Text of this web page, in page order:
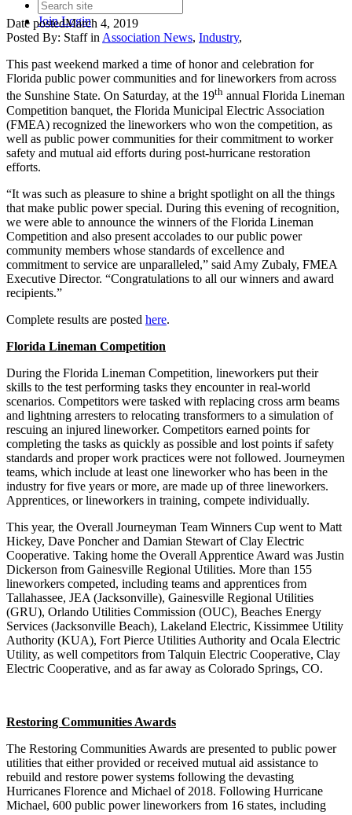
JoinLogin
Date postedMarch 4, 2019
Posted By: Staff inAssociation News, Industry,
This past weekend marked a time of honor and celebration for
Florida public power communities and for lineworkers from across
the Sunshine State. On Saturday, at the 19th annual Florida Lineman
Competition banquet, the Florida Municipal Electric Association
(FMEA) recognized the lineworkers who won the competition, as
well as public power communities for their commitment to worker
safety and mutual aid efforts during post-hurricane restoration
efforts.
“It was such as pleasure to shine a bright spotlight on all the things
that make public power special. During this evening of recognition,
we were able to announce the winners of the Florida Lineman
Competition and also present accolades to our public power
community members whose standards of excellence and
commitment to service are unparalleled,” said Amy Zubaly, FMEA
Executive Director. “Congratulations to all our winners and award
recipients.”
Complete results are posted here.
Florida Lineman Competition
During the Florida Lineman Competition, lineworkers put their
skills to the test performing tasks they encounter in real-world
scenarios. Competitors were tasked with replacing cross arm beams
and lightning arresters to relocating transformers to a simulation of
rescuing an injured lineworker. Competitors earned points for
completing the tasks as quickly as possible and lost points if safety
standards and proper work practices were not followed. Journeymen
teams, which include at least one lineworker who has been in the
industry for five years or more, are made up of three lineworkers.
Apprentices, or lineworkers in training, compete individually.
This year, the Overall Journeyman Team Winners Cup went to Matt
Hickey, Dave Poncher and Damian Stewart of Clay Electric
Cooperative. Taking home the Overall Apprentice Award was Justin
Dickerson from Gainesville Regional Utilities. More than 155
lineworkers competed, including teams and apprentices from
Tallahassee, JEA (Jacksonville), Gainesville Regional Utilities
(GRU), Orlando Utilities Commission (OUC), Beaches Energy
Services (Jacksonville Beach), Lakeland Electric, Kissimmee Utility
Authority (KUA), Fort Pierce Utilities Authority and Ocala Electric
Utility, as well competitors from Talquin Electric Cooperative, Clay
Electric Cooperative, and as far away as Colorado Springs, CO.
Restoring Communities Awards
The Restoring Communities Awards are presented to public power
utilities that either provided or received mutual aid assistance to
rebuild and restore power systems following the devasting
Hurricanes Florence and Michael of 2018. Following Hurricane
Michael, 600 public power lineworkers from 16 states, including